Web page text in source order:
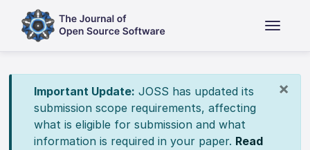
×
Important Update: JOSS has updated its
submission scope requirements, affecting
what is eligible for submission and what
information is required in your paper. Read